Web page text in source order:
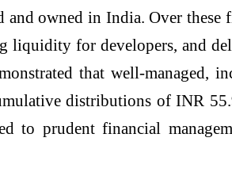
owned in India. Over
liquidity for developers, and
that well-managed,
distributions of INR
to prudent financial